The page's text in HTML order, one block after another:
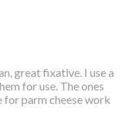
great fixative. I use a
for use. The ones
for parm cheese work